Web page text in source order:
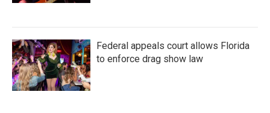
Federal appeals court allows Florida
to enforce drag show law